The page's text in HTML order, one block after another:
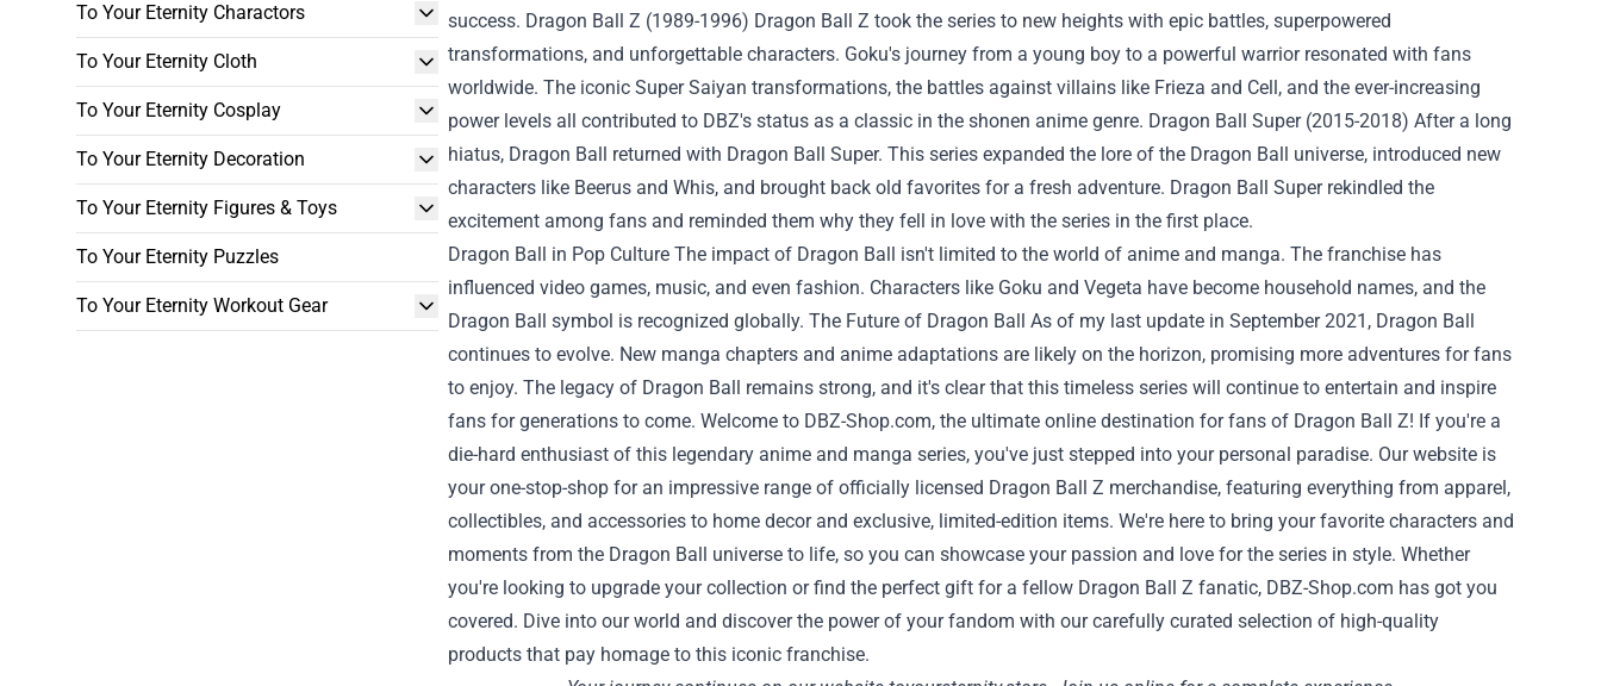
To Your Eternity Charactors
To Your Eternity Cloth
To Your Eternity Cosplay
To Your Eternity Decoration
To Your Eternity Figures & Toys
To Your Eternity Puzzles
To Your Eternity Workout Gear
success. Dragon Ball Z (1989-1996) Dragon Ball Z took the series to new heights with epic battles, superpowered
transformations, and unforgettable characters. Goku's journey from a young boy to a powerful warrior resonated with fans
worldwide. The iconic Super Saiyan transformations, the battles against villains like Frieza and Cell, and the ever-increasing
power levels all contributed to DBZ's status as a classic in the shonen anime genre. Dragon Ball Super (2015-2018) After a long
hiatus, Dragon Ball returned with Dragon Ball Super. This series expanded the lore of the Dragon Ball universe, introduced new
characters like Beerus and Whis, and brought back old favorites for a fresh adventure. Dragon Ball Super rekindled the
excitement among fans and reminded them why they fell in love with the series in the first place.
Dragon Ball in Pop Culture The impact of Dragon Ball isn't limited to the world of anime and manga. The franchise has
influenced video games, music, and even fashion. Characters like Goku and Vegeta have become household names, and the
Dragon Ball symbol is recognized globally. The Future of Dragon Ball As of my last update in September 2021, Dragon Ball
continues to evolve. New manga chapters and anime adaptations are likely on the horizon, promising more adventures for fans
to enjoy. The legacy of Dragon Ball remains strong, and it's clear that this timeless series will continue to entertain and inspire
fans for generations to come. Welcome to DBZ-Shop.com, the ultimate online destination for fans of Dragon Ball Z! If you're a
die-hard enthusiast of this legendary anime and manga series, you've just stepped into your personal paradise. Our website is
your one-stop-shop for an impressive range of officially licensed Dragon Ball Z merchandise, featuring everything from apparel,
collectibles, and accessories to home decor and exclusive, limited-edition items. We're here to bring your favorite characters and
moments from the Dragon Ball universe to life, so you can showcase your passion and love for the series in style. Whether
you're looking to upgrade your collection or find the perfect gift for a fellow Dragon Ball Z fanatic, DBZ-Shop.com has got you
covered. Dive into our world and discover the power of your fandom with our carefully curated selection of high-quality
products that pay homage to this iconic franchise.